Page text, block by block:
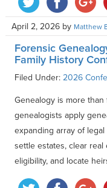
April 2, 2026 by Matthew
Forensic
Family History
Filed Under: 2026
Genealogy is more
genealogists apply
expanding array of
settle estates, clear
eligibility, and locate